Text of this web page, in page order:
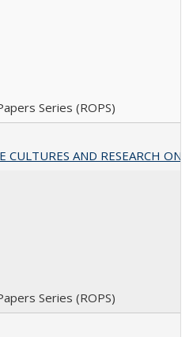
Series (ROPS)
CULTURES AND RESEARCH ON
Series (ROPS)